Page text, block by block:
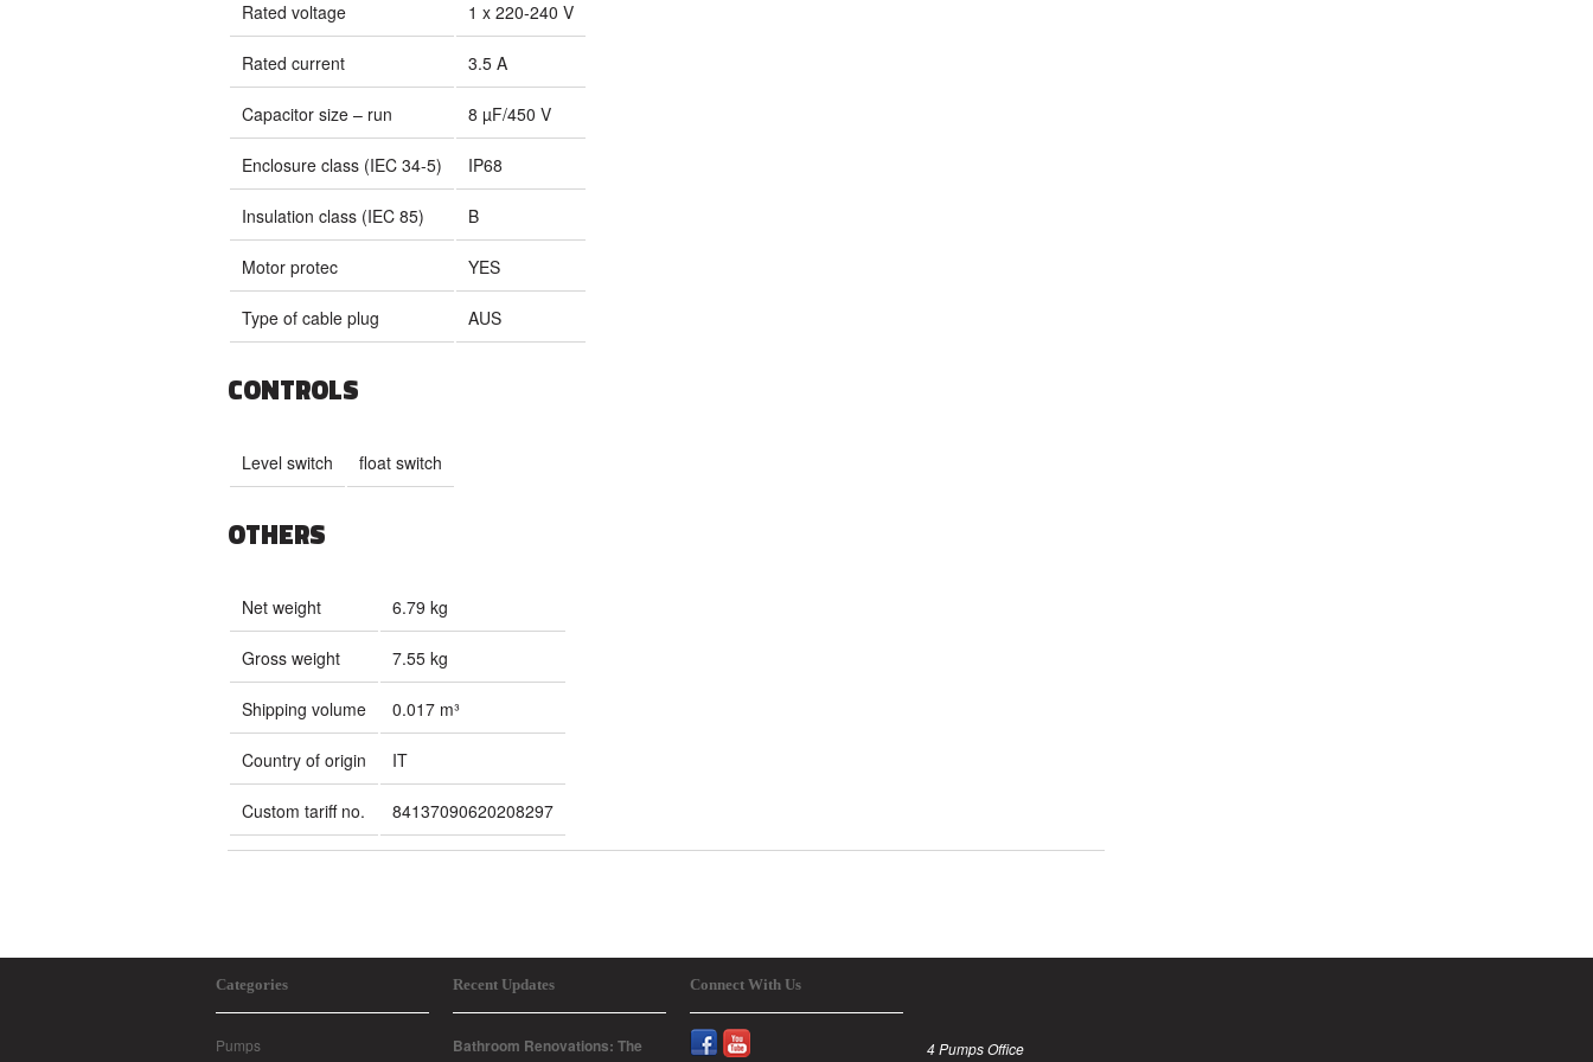
Rated voltage 1 x 220-240 V
Rated current 3.5 A
Capacitor size – run 8 µF/450 V
Enclosure class (IEC 34-5) IP68
Insulation class (IEC 85) B
Motor protec YES
Type of cable plug AUS
CONTROLS
Level switch float switch
OTHERS
Net weight 6.79 kg
Gross weight 7.55 kg
Shipping volume 0.017 m³
Country of origin IT
Custom tariff no. 84137090620208297
Categories
Pumps
Recent Updates
Bathroom Renovations: The
Connect With Us
4 Pumps Office